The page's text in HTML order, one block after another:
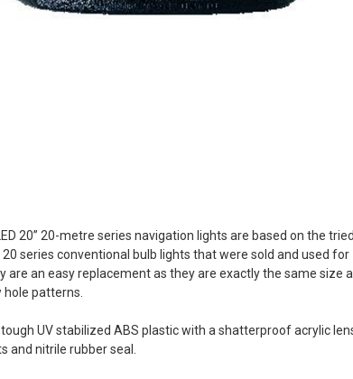
20” 20-metre series navigation lights are based on the
series conventional bulb lights that were sold and used for
are an easy replacement as they are exactly the same size
hole patterns.
UV stabilized ABS plastic with a shatterproof acrylic
and nitrile rubber seal.